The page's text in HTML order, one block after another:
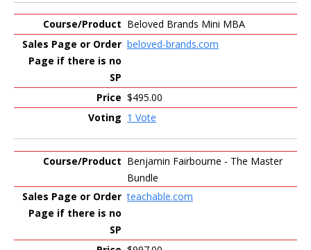
Beloved Brands Mini MBA
beloved-brands.com
$495.00
1 Vote
Benjamin Fairbourne - The Master
Bundle
teachable.com